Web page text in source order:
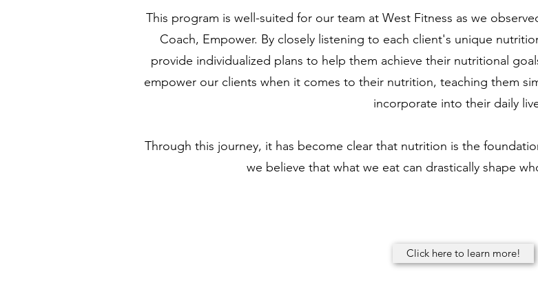
This program is well-suited for our team at West Fitness as we
Coach, Empower. By closely listening to each client's unique
provide individualized plans to help them achieve their nutritional
empower our clients when it comes to their nutrition, teaching them
incorporate into their daily
Through this journey, it has become clear that nutrition is the
we believe that what we eat can drastically shape
Click here to learn more!